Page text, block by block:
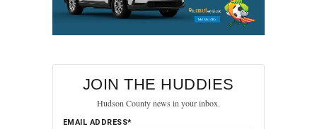
JOIN THE HUDDIES
Hudson County news in your inbox.
EMAIL ADDRESS*